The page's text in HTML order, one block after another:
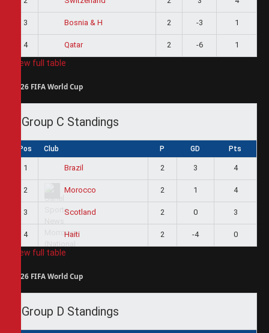
3 Bosnia & H 2 -3 1
4 Qatar 2 -6 1
View full table
2026 FIFA World Cup
Group C Standings
Pos Club P GD Pts
1 Brazil 2 3 4
2 Morocco 2 1 4
3 Scotland 2 0 3
4 Haiti 2 -4 0
View full table
2026 FIFA World Cup
Group D Standings